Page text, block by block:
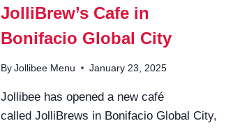
JolliBrew’s Cafe in
Bonifacio Global City
By Jollibee Menu January 23, 2025
Jollibee has opened a new café
called JolliBrews in Bonifacio Global City,